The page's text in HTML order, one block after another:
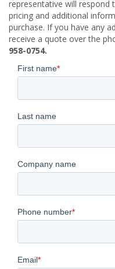
representative will
pricing and additional
purchase. If you have any
receive a quote over the
958-0754.